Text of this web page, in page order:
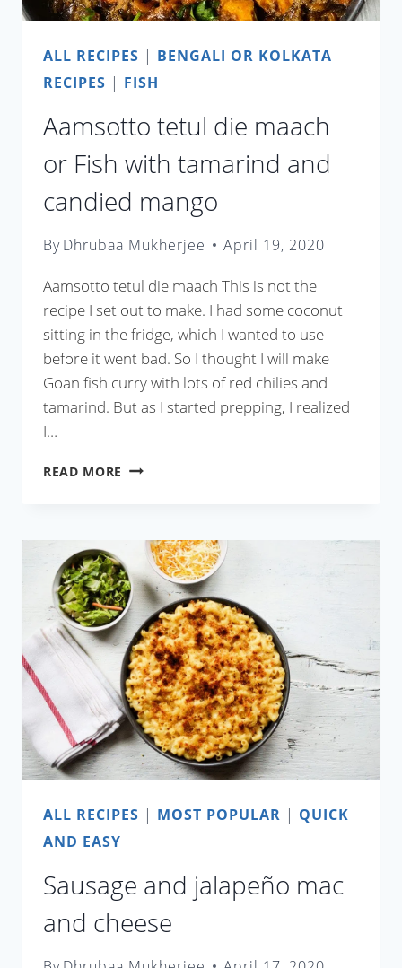
ALL RECIPES | BENGALI OR KOLKATA
RECIPES | FISH
Aamsotto tetul die maach
or Fish with tamarind and
candied mango
ByDhrubaa Mukherjee April 19, 2020
Aamsotto tetul die maach This is not the
recipe I set out to make. I had some coconut
sitting in the fridge, which I wanted to use
before it went bad. So I thought I will make
Goan fish curry with lots of red chilies and
tamarind. But as I started prepping, I realized
I…
READ MORE AAMSOTTO
MAACH
OR
FISH
WITH
TAMARIND
AND
CANDIED
MANGO
ALL RECIPES | MOST POPULAR | QUICK
AND EASY
Sausage and jalapeño mac
and cheese